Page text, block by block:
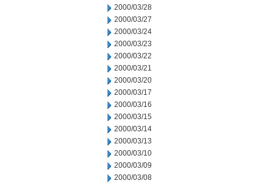
2000/03/28
2000/03/27
2000/03/24
2000/03/23
2000/03/22
2000/03/21
2000/03/20
2000/03/17
2000/03/16
2000/03/15
2000/03/14
2000/03/13
2000/03/10
2000/03/09
2000/03/08